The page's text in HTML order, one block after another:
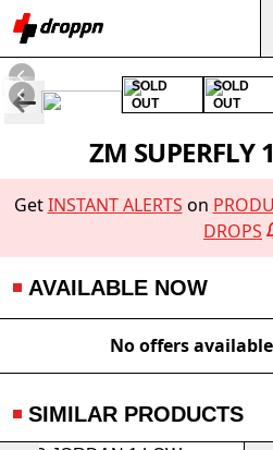
SOLD
OUT
SOLD
OUT
ZM SUPERFLY
GetINSTANT ALERTS on
DROPS
AVAILABLE NOW
No offers
SIMILAR PRODUCTS